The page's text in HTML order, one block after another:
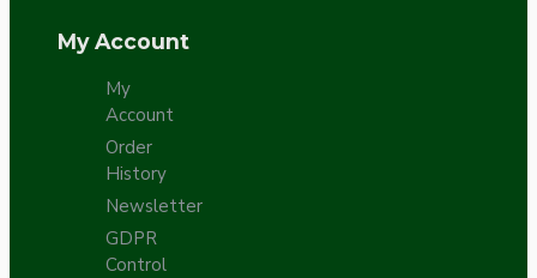
My Account
My
Account
Order
History
Newsletter
GDPR
Control